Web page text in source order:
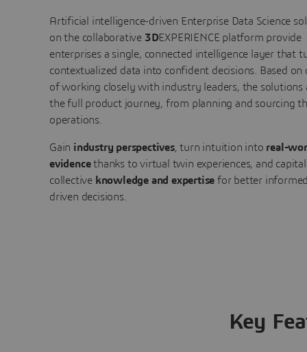
Artificial intelligence-driven Enterprise Data Science
on the collaborative 3DEXPERIENCE platform provide
enterprises a single, connected intelligence layer that
contextualized data into confident decisions. Based on
of working closely with industry leaders, the solutions
the full product journey, from planning and sourcing
operations.
Gain industry perspectives, turn intuition into real-
evidencethanks to virtual twin experiences, and
collective knowledge and expertise for better
driven decisions.
Key